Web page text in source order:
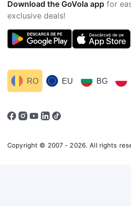
Download the GoVola app for
exclusive deals!
EU BG
RO
Copyright © 2007 - 2026. All rights